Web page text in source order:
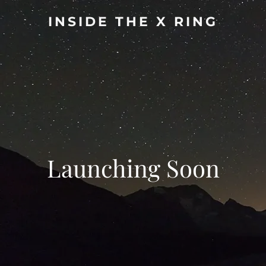
INSIDE THE X RING
Launching Soon